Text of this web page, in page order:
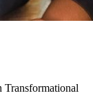
Transformational